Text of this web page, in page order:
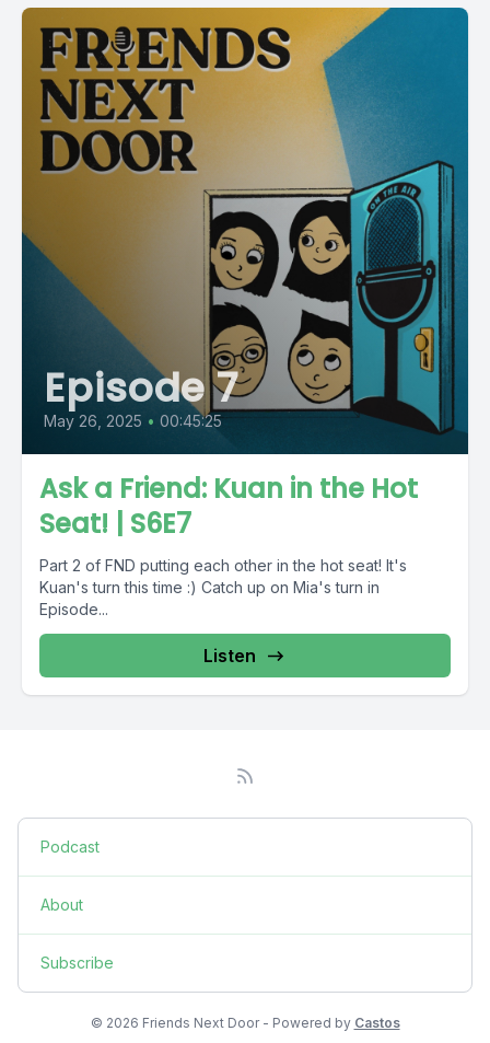
Episode 7
May 26, 2025 • 00:45:25
Ask a Friend: Kuan in the Hot
Seat! | S6E7
Part 2 of FND putting each other in the hot seat! It's
Kuan's turn this time :) Catch up on Mia's turn in
Episode...
Listen
Podcast
About
Subscribe
© 2026 Friends Next Door - Powered by Castos